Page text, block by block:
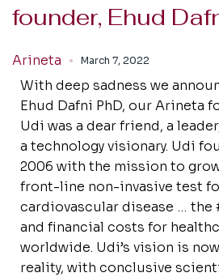
founder, Ehud
Arineta March 7, 2022
With deep sadness we
Ehud Dafni PhD, our Arineta
Udi was a dear friend, a
a technology visionary. Udi
2006 with the mission to
front-line non-invasive test
cardiovascular disease … the
and financial costs for
worldwide. Udi’s vision is
reality, with conclusive